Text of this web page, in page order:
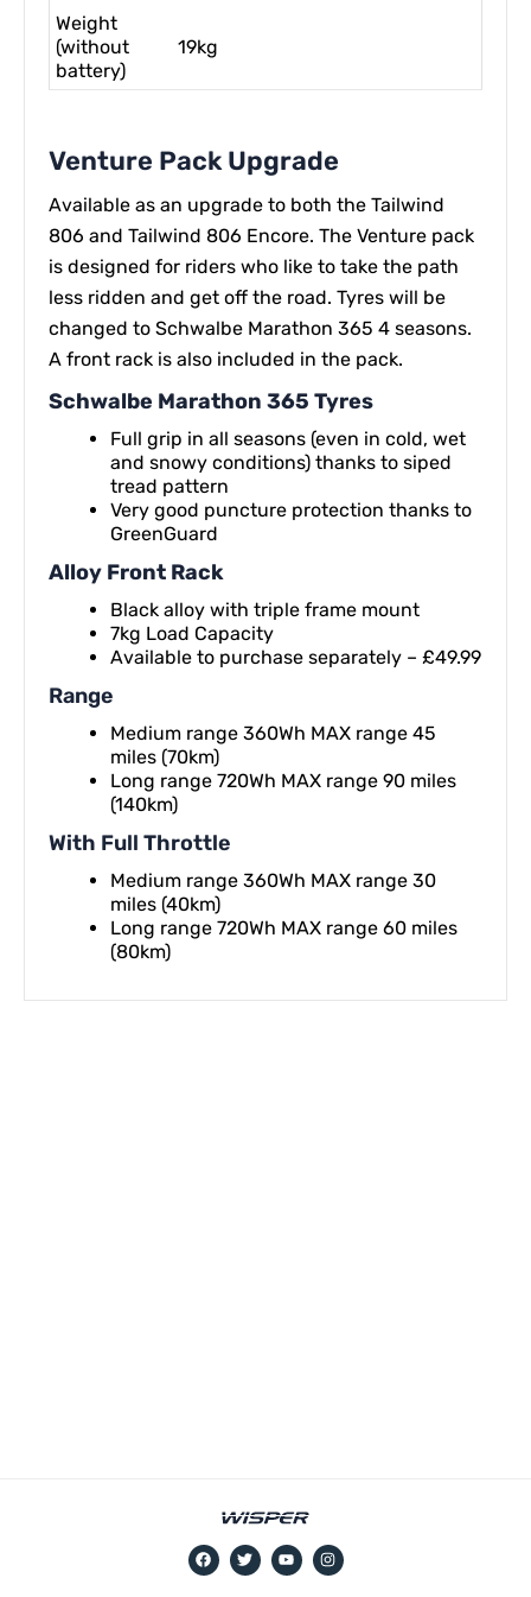
Weight
(without
battery)
19kg
Venture Pack Upgrade
Available as an upgrade to both the Tailwind
806 and Tailwind 806 Encore. The Venture pack
is designed for riders who like to take the path
less ridden and get off the road. Tyres will be
changed to Schwalbe Marathon 365 4 seasons.
A front rack is also included in the pack.
Schwalbe Marathon 365 Tyres
Full grip in all seasons (even in cold, wet
and snowy conditions) thanks to siped
tread pattern
Very good puncture protection thanks to
GreenGuard
Alloy Front Rack
Black alloy with triple frame mount
7kg Load Capacity
Available to purchase separately – £49.99
Range
Medium range 360Wh MAX range 45
miles (70km)
Long range 720Wh MAX range 90 miles
(140km)
With Full Throttle
Medium range 360Wh MAX range 30
miles (40km)
Long range 720Wh MAX range 60 miles
(80km)